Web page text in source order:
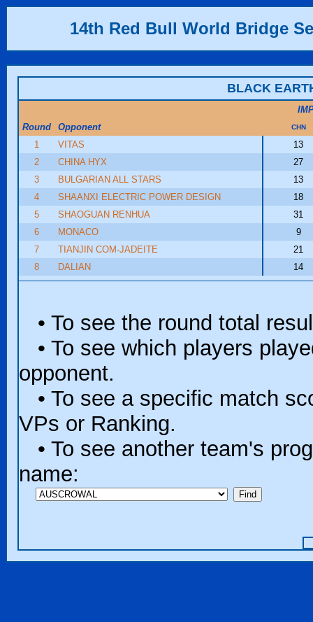
14th Red Bull World Bridge
BLACK
Round
Opponent CHN
1 VITAS
13
2
CHINA HYX
27
3
BULGARIAN ALL STARS
13
4
SHAANXI ELECTRIC POWER DESIGN
18
5
SHAOGUAN RENHUA
31
6
MONACO
9
7
TIANJIN COM-JADEITE
21
8
DALIAN 14
• To see the round total
• To see which players
opponent.
• To see a specific match
VPs or Ranking.
• To see another team's
name: